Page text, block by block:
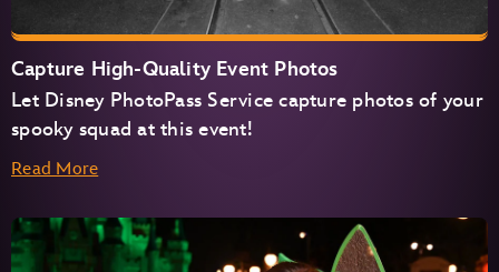
Capture High-Quality Event Photos
Let Disney PhotoPass Service capture photos of your
spooky squad at this event!
Read More